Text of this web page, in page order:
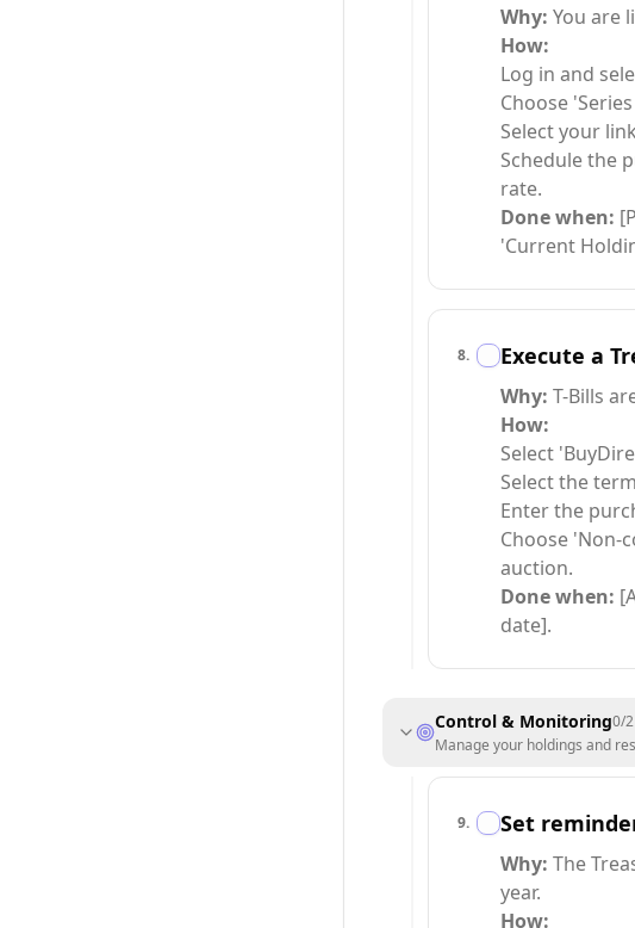
Why: You are
How:
Log in and
Choose
Select your
Schedule the
rate.
Done when:
'Current
8. Execute a
Why: T-Bills
How:
Select
Select the
Enter the
Choose 'Non-
auction.
Done when:
date].
Control & Monitoring0/2
Manage your holdings and
9. Set
Why: The
year.
How: